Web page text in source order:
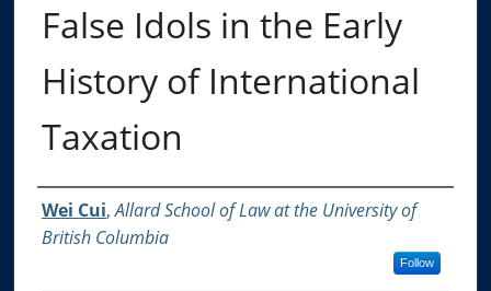
False Idols in the Early
History of International
Taxation
Authors
Wei Cui,Allard School of Law at the University of
British Columbia
Follow